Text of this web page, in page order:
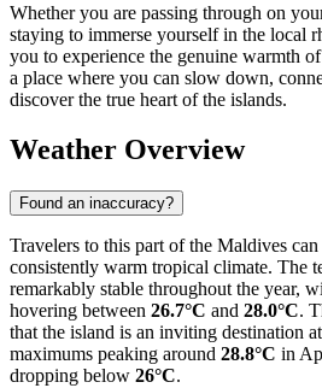
Whether you are passing through on
staying to immerse yourself in the local
you to experience the genuine warmth
a place where you can slow down,
discover the true heart of the islands.
Weather Overview
Found an inaccuracy?
Travelers to this part of the Maldives
consistently warm tropical climate. The
remarkably stable throughout the year,
hovering between 26.7°C and 28.0°C.
that the island is an inviting destination
maximums peaking around 28.8°C in
dropping below 26°C.